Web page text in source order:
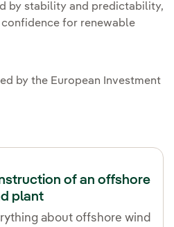
by stability and predictability,
for renewable
by the European Investment
of an offshore
plant
about offshore wind